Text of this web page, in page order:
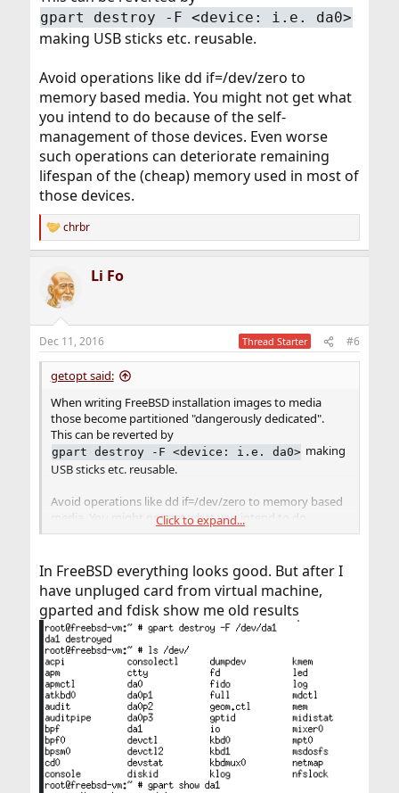
gpart destroy -F <device: i.e. da0>
making USB sticks etc. reusable.
Avoid operations like dd if=/dev/zero to
memory based media. You might not get what
you intend to do because of the self-
management of those devices. Even worse
such operations can deteriorate remaining
lifespan of the (cheap) memory used in most of
those devices.
R
e
c
t
i
s
:
chrbr
Li Fo
Dec 11, 2016 Thread Starter #6
getopt said:
When writing FreeBSD installation images to media
those become partitioned "dangerously dedicated".
This can be reverted by
gpart destroy -F <device: i.e. da0> making
USB sticks etc. reusable.
Avoid operations like dd if=/dev/zero to memory based
media. You might not get what you intend to do
because of the self-management of those devices. Even
lifespan of the (cheap) memory used in most of those
Click to expand...
In FreeBSD everything looks good. But after I
have unpluged card from virtual machine,
gparted and fdisk show me old results